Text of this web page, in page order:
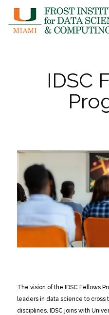
content
IDSC
The vision of the IDSC Fellows
leaders in data science to cross
disciplines. IDSC joins with